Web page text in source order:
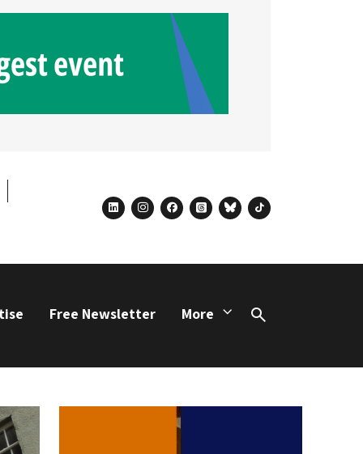
linkedininstagram
facebook
threadsblueskytiktok
Free Newsletter More
Search